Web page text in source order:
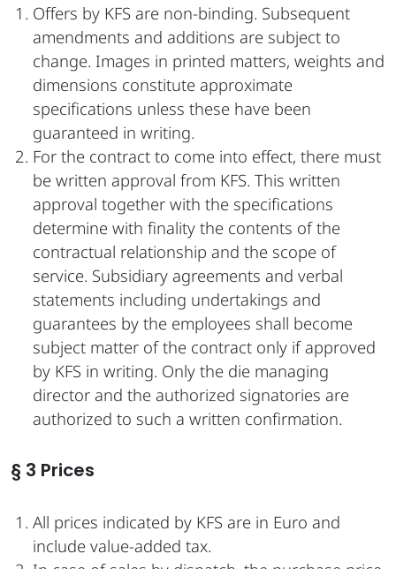
Offers by KFS are non-binding. Subsequent
amendments and additions are subject to
change. Images in printed matters, weights and
dimensions constitute approximate
specifications unless these have been
guaranteed in writing.
For the contract to come into effect, there must
be written approval from KFS. This written
approval together with the specifications
determine with finality the contents of the
contractual relationship and the scope of
service. Subsidiary agreements and verbal
statements including undertakings and
guarantees by the employees shall become
subject matter of the contract only if approved
by KFS in writing. Only the die managing
director and the authorized signatories are
authorized to such a written confirmation.
§ 3 Prices
All prices indicated by KFS are in Euro and
include value-added tax.